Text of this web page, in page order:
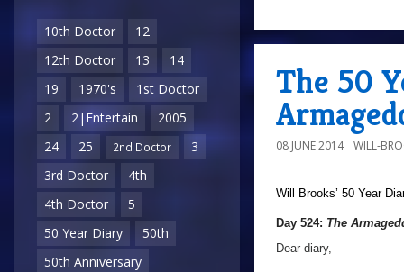
10th Doctor
12
12th Doctor
13
14
19
1970's
1st Doctor
2
2|Entertain
2005
24
25 2nd Doctor
3
3rd Doctor
4th
4th Doctor
5
50 Year Diary
50th
50th Anniversary
The 50
08 JUNE 2014 WILL-
Will Brooks’ 50 Year
Day 524: The
Dear diary,